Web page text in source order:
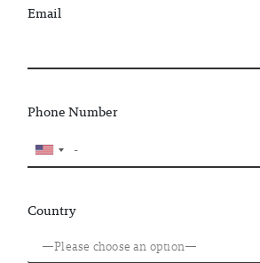
Email
Phone Number
Country